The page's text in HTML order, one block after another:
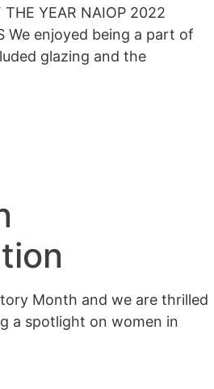
THE YEAR NAIOP 2022
We enjoyed being a part of
glazing and the
Month and we are thrilled
a spotlight on women in